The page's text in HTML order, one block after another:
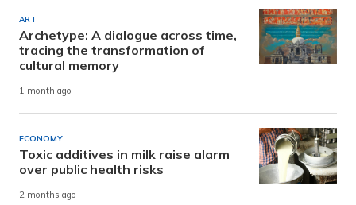
ART
Archetype: A dialogue across time,
tracing the transformation of
cultural memory
1 month ago
ECONOMY
Toxic additives in milk raise alarm
over public health risks
2 months ago